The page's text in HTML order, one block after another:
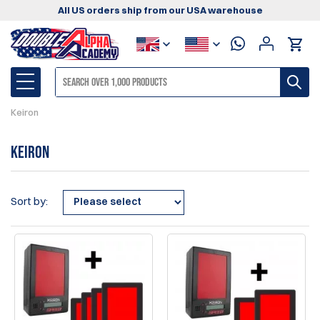
All US orders ship from our USA warehouse
Keiron
Keiron
Sort by: